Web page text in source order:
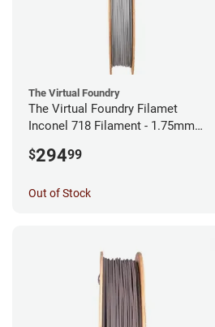
The Virtual Foundry
The Virtual Foundry Filamet
Inconel 718 Filament - 1.75mm
$29499
Out of Stock